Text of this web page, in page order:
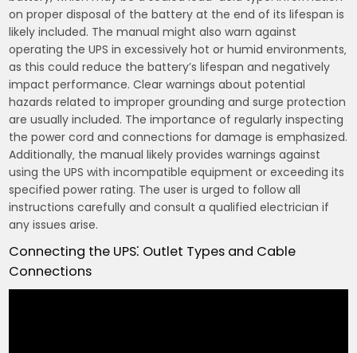
on proper disposal of the battery at the end of its lifespan is
likely included. The manual might also warn against
operating the UPS in excessively hot or humid environments‚
as this could reduce the battery’s lifespan and negatively
impact performance. Clear warnings about potential
hazards related to improper grounding and surge protection
are usually included. The importance of regularly inspecting
the power cord and connections for damage is emphasized.
Additionally‚ the manual likely provides warnings against
using the UPS with incompatible equipment or exceeding its
specified power rating. The user is urged to follow all
instructions carefully and consult a qualified electrician if
any issues arise.
Connecting the UPS⁚ Outlet Types and Cable
Connections